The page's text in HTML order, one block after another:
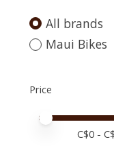
All brands
Maui Bikes
Price
Price
Price
C$0 - C$